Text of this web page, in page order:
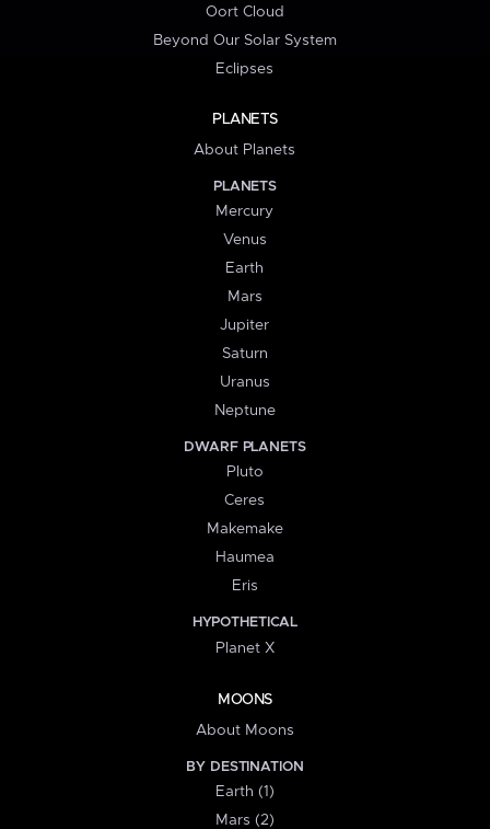
Oort Cloud
Beyond Our Solar System
Eclipses
PLANETS
About Planets
PLANETS
Mercury
Venus
Earth
Mars
Jupiter
Saturn
Uranus
Neptune
DWARF PLANETS
Pluto
Ceres
Makemake
Haumea
Eris
HYPOTHETICAL
Planet X
MOONS
About Moons
BY DESTINATION
Earth (1)
Mars (2)